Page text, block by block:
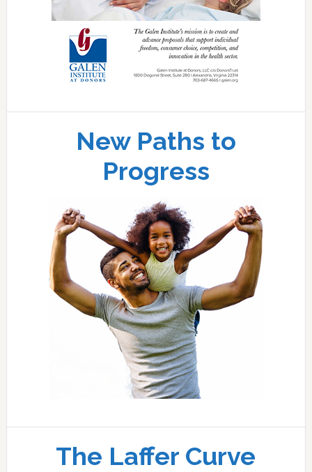
New Paths to
Progress
The Laffer Curve